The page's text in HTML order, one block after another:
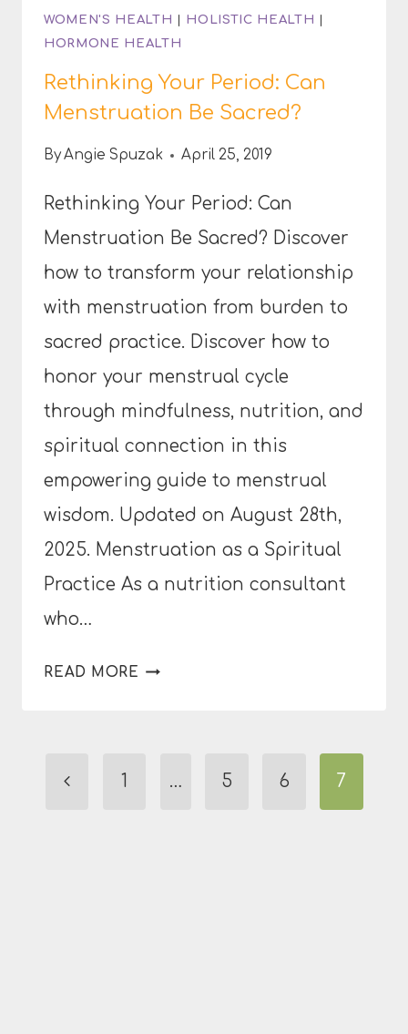
WOMEN'S HEALTH | HOLISTIC HEALTH |
HORMONE HEALTH
Rethinking Your Period: Can
Menstruation Be Sacred?
ByAngie Spuzak April 25, 2019
Rethinking Your Period: Can
Menstruation Be Sacred? Discover
how to transform your relationship
with menstruation from burden to
sacred practice. Discover how to
honor your menstrual cycle
through mindfulness, nutrition, and
spiritual connection in this
empowering guide to menstrual
wisdom. Updated on August 28th,
2025. Menstruation as a Spiritual
Practice As a nutrition consultant
who…
READ MORE RETHINKING
MENSTRUATION
PagePrevious1 … 5 6 7